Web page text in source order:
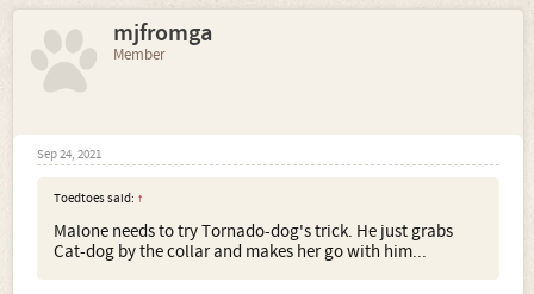
mjfromga
Member
Sep 24, 2021
Toedtoes said: ↑
Malone needs to try Tornado-dog's trick. He just grabs
Cat-dog by the collar and makes her go with him...